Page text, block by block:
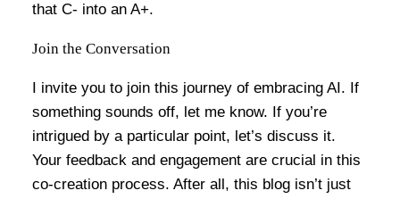
that C- into an A+.
Join the Conversation
I invite you to join this journey of embracing AI. If
something sounds off, let me know. If you’re
intrigued by a particular point, let’s discuss it.
Your feedback and engagement are crucial in this
co-creation process. After all, this blog isn’t just